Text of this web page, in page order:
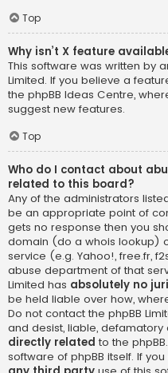
Top
Why isn’t X feature
This software was written by
Limited. If you believe a
the phpBB Ideas Centre,
suggest new features.
Top
Who do I contact about
related to this board?
Any of the administrators
be an appropriate point of
gets no response then you
domain (do a whois lookup)
service (e.g. Yahoo!, free.fr,
abuse department of that
Limited has absolutely no
be held liable over how,
Do not contact the phpBB
and desist, liable,
directly related to the
software of phpBB itself. If